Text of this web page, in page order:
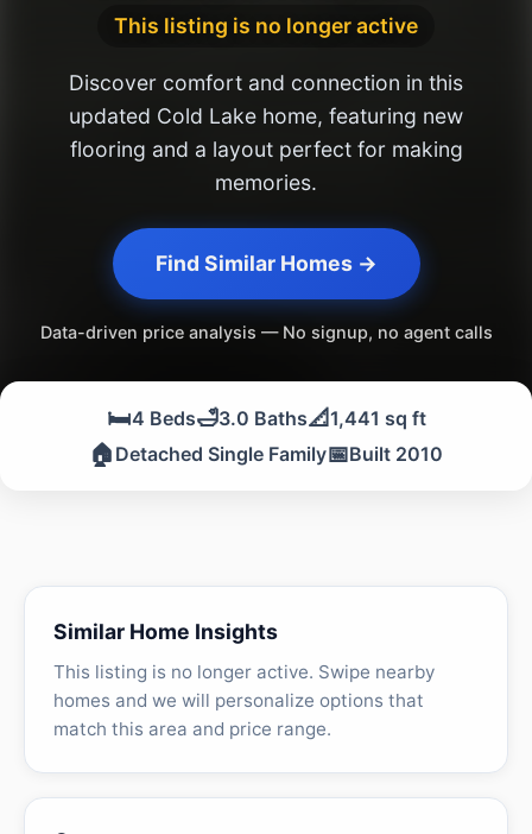
This listing is no longer active
Discover comfort and connection in this
updated Cold Lake home, featuring new
flooring and a layout perfect for making
memories.
Find Similar Homes →
Data-driven price analysis — No signup, no agent calls
🛏️4 Beds🛁3.0 Baths📐1,441 sq ft
🏠 Detached Single Family📅Built 2010
Similar Home Insights
This listing is no longer active. Swipe nearby
homes and we will personalize options that
match this area and price range.